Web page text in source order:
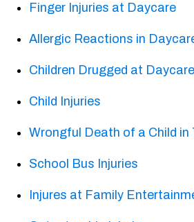
Finger Injuries at Daycare
Allergic Reactions in
Children Drugged at Daycare
Child Injuries
Wrongful Death of a Child in
School Bus Injuries
Injures at Family